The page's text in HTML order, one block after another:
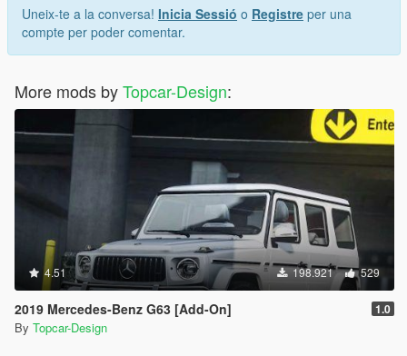
Uneix-te a la conversa! Inicia Sessió o Registre per una
compte per poder comentar.
More mods byTopcar-Design:
4.51 198.921 529
2019 Mercedes-Benz G63 [Add-On] 1.0
By Topcar-Design